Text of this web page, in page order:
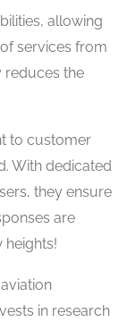
allowing
services from
reduces the
to customer
With dedicated
they ensure
are
heights!
in research